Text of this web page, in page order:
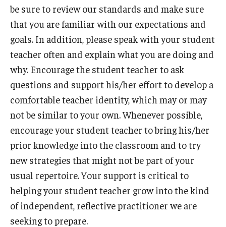
be sure to review our standards and make sure
that you are familiar with our expectations and
goals. In addition, please speak with your student
teacher often and explain what you are doing and
why. Encourage the student teacher to ask
questions and support his/her effort to develop a
comfortable teacher identity, which may or may
not be similar to your own. Whenever possible,
encourage your student teacher to bring his/her
prior knowledge into the classroom and to try
new strategies that might not be part of your
usual repertoire. Your support is critical to
helping your student teacher grow into the kind
of independent, reflective practitioner we are
seeking to prepare.